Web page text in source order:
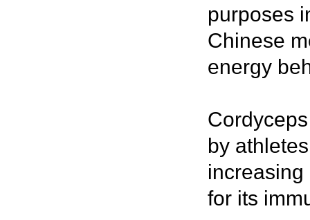
purposes
Chinese
energy
by
for its